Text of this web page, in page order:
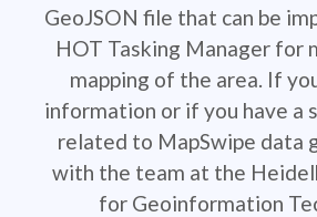
GeoJSON file that can be
HOT Tasking Manager for
mapping of the area. If
information or if you have a
related to MapSwipe data
with the team at the
for Geoinformation